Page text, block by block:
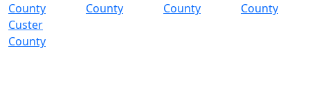
County
County
County
County
Custer
County